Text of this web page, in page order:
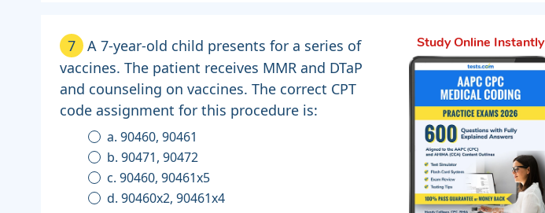
7
A 7-year-old child presents for a series of
vaccines. The patient receives MMR and DTaP
and counseling on vaccines. The correct CPT
code assignment for this procedure is:
a. 90460, 90461
b. 90471, 90472
c. 90460, 90461x5
d. 90460x2, 90461x4
Study Online Instantly